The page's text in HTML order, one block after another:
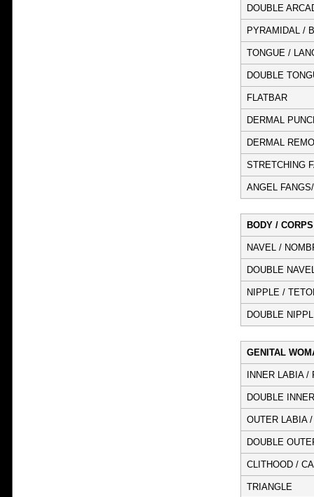
DOUBLE
PYRAMIDAL /
TONGUE /
DOUBLE
FLATBAR
DERMAL
DERMAL
STRETCHING
ANGEL
BODY / CORPS
NAVEL /
DOUBLE
NIPPLE /
DOUBLE
GENITAL
INNER LABIA
DOUBLE
OUTER LABIA
DOUBLE
CLITHOOD /
TRIANGLE